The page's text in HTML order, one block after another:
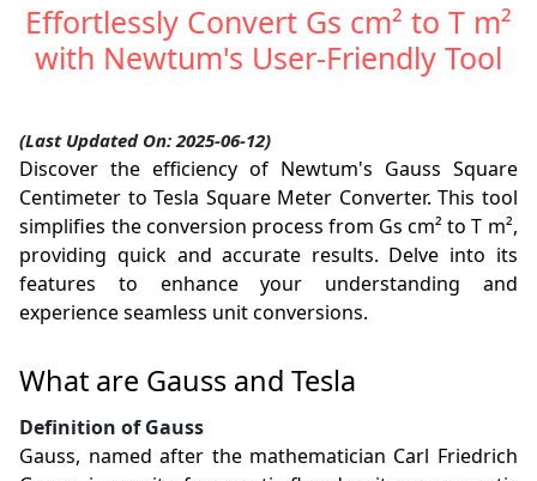
Effortlessly Convert Gs cm² to T m²
with Newtum's User-Friendly Tool
(Last Updated On: 2025-06-12)
Discover the efficiency of Newtum's Gauss Square
Centimeter to Tesla Square Meter Converter. This tool
simplifies the conversion process from Gs cm² to T m²,
providing quick and accurate results. Delve into its
features to enhance your understanding and
experience seamless unit conversions.
What are Gauss and Tesla
Definition of Gauss
Gauss, named after the mathematician Carl Friedrich